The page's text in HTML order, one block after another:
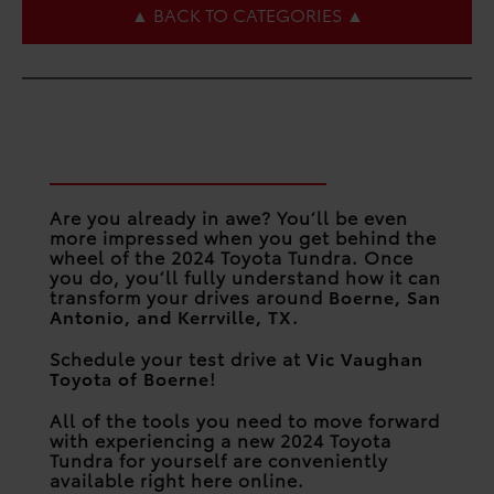
▲ BACK TO CATEGORIES ▲
Are you already in awe? You’ll be even
more impressed when you get behind the
wheel of the 2024 Toyota Tundra. Once
you do, you’ll fully understand how it can
transform your drives around Boerne, San
Antonio, and Kerrville, TX.
Schedule your test drive at Vic Vaughan
Toyota of Boerne!
All of the tools you need to move forward
with experiencing a new 2024 Toyota
Tundra for yourself are conveniently
available right here online.